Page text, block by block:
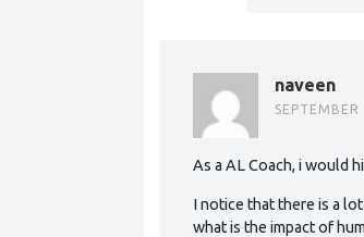
naveen
As a AL Coach, i would
I notice that there is a
what is the impact of